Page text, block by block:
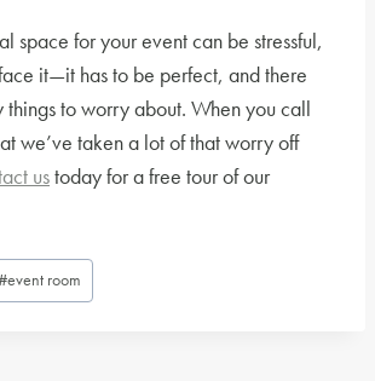
space for your event can be stressful,
it—it has to be perfect, and there
things to worry about. When you call
we’ve taken a lot of that worry off
ustoday for a free tour of our
event room